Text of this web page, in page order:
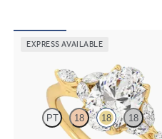
EXPRESS AVAILABLE
PT 18 18 18